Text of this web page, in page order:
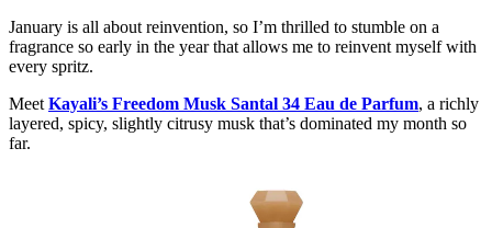
January is all about reinvention, so I’m thrilled to stumble on a
fragrance so early in the year that allows me to reinvent myself with
every spritz.
Meet Kayali’s Freedom Musk Santal 34 Eau de Parfum, a richly
layered, spicy, slightly citrusy musk that’s dominated my month so
far.